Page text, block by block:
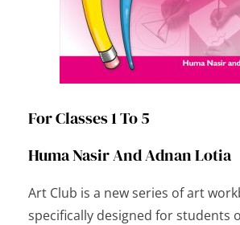
For Classes 1 To 5
Huma Nasir And Adnan Lotia
Art Club is a new series of art
specifically designed for students